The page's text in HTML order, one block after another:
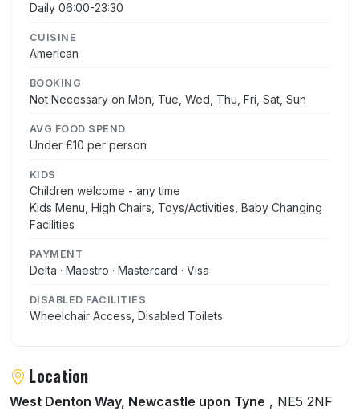
Daily 06:00-23:30
CUISINE
American
BOOKING
Not Necessary on Mon, Tue, Wed, Thu, Fri, Sat, Sun
AVG FOOD SPEND
Under £10 per person
KIDS
Children welcome - any time
Kids Menu, High Chairs, Toys/Activities, Baby Changing
Facilities
PAYMENT
Delta · Maestro · Mastercard · Visa
DISABLED FACILITIES
Wheelchair Access, Disabled Toilets
Location
West Denton Way, Newcastle upon Tyne , NE5 2NF